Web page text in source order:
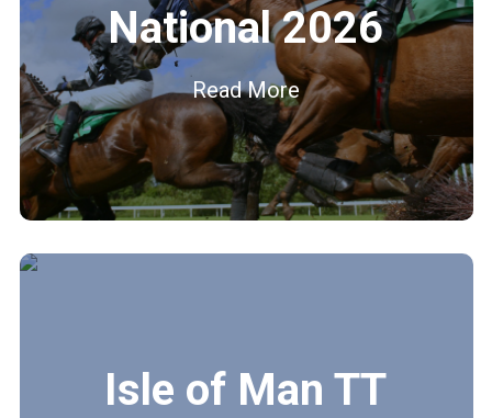
National 2026
Read More
Isle of Man TT